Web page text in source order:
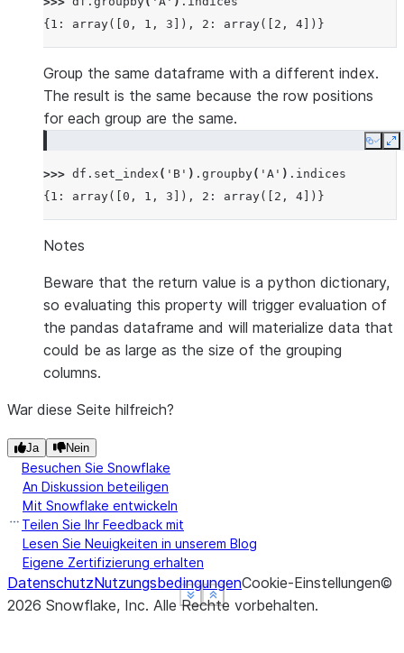
Show less
See more
{1: array([0, 1, 3]), 2: array([2, 4])}
Show less
See more
Group the same dataframe with a different index.
The result is the same because the row positions
for each group are the same.
Copy
>>> df . set_index ( 'B' ) . groupby( 'A' ) . indices
{1: array([0, 1, 3]), 2: array([2, 4])}
Show less
See more
Notes
Beware that the return value is a python dictionary,
so evaluating this property will trigger evaluation of
the pandas dataframe and will materialize data that
could be as large as the size of the grouping
columns.
War diese Seite hilfreich?
Ja Nein
Besuchen Sie Snowflake
An Diskussion beteiligen
Mit Snowflake entwickeln
Teilen Sie Ihr Feedback mit
Lesen Sie Neuigkeiten in unserem Blog
Eigene Zertifizierung erhalten
DatenschutzNutzungsbedingungenCookie-Einstellungen©
2026 Snowflake, Inc. Alle Rechte vorbehalten.